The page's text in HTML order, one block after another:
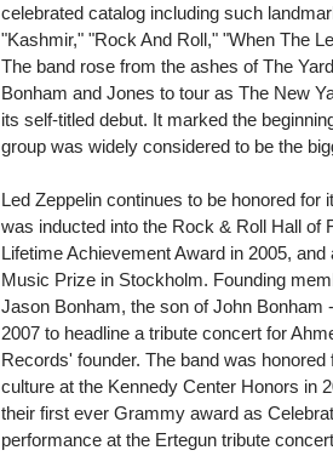
celebrated catalog including such
"Kashmir," "Rock And Roll," "When The
The band rose from the ashes of The
Bonham and Jones to tour as The New
its self-titled debut. It marked the
group was widely considered to be the
Led Zeppelin continues to be honored
was inducted into the Rock & Roll Hall of
Lifetime Achievement Award in 2005,
Music Prize in Stockholm. Founding
Jason Bonham, the son of John Bonham
2007 to headline a tribute concert for
Records' founder. The band was
culture at the Kennedy Center Honors in
their first ever Grammy award as
performance at the Ertegun tribute